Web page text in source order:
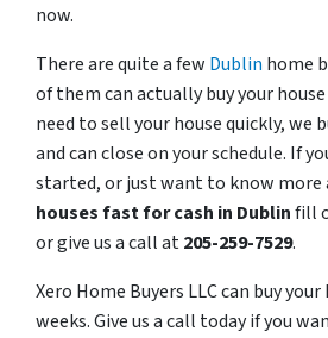
now.
There are quite a few Dublin home
of them can actually buy your house
need to sell your house quickly, we
and can close on your schedule. If
started, or just want to know more
houses fast for cash in Dublinfill
or give us a call at205-259-7529.
Xero Home Buyers LLC can buy
weeks. Give us a call today if you